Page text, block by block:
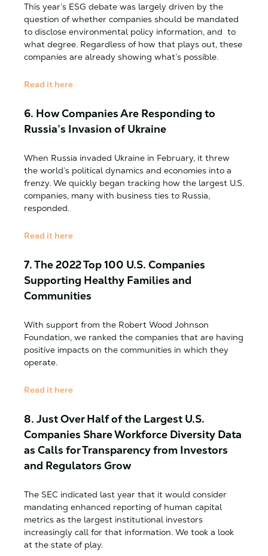
This year’s ESG debate was largely driven by the
question of whether companies should be mandated
to disclose environmental policy information, and to
what degree. Regardless of how that plays out, these
companies are already showing what’s possible.
Read it here
6. How Companies Are Responding to
Russia’s Invasion of Ukraine
When Russia invaded Ukraine in February, it threw
the world’s political dynamics and economies into a
frenzy. We quickly began tracking how the largest U.S.
companies, many with business ties to Russia,
responded.
Read it here
7.The 2022 Top 100 U.S. Companies
Supporting Healthy Families and
Communities
With support from the Robert Wood Johnson
Foundation, we ranked the companies that are having
positive impacts on the communities in which they
operate.
Read it here
8. Just Over Half of the Largest U.S.
Companies Share Workforce Diversity Data
as Calls for Transparency from Investors
and Regulators Grow
The SEC indicated last year that it would consider
mandating enhanced reporting of human capital
metrics as the largest institutional investors
increasingly call for that information. We took a look
at the state of play.